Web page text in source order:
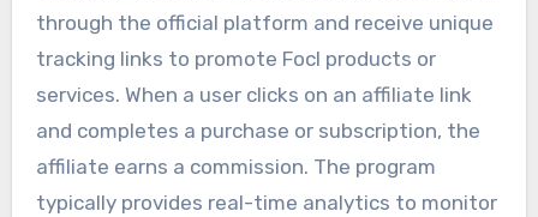
through the official platform and receive unique
tracking links to promote Focl products or
services. When a user clicks on an affiliate link
and completes a purchase or subscription, the
affiliate earns a commission. The program
typically provides real-time analytics to monitor